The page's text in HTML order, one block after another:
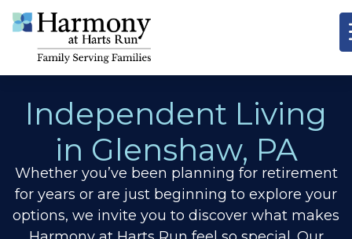
Independent Living
in Glenshaw, PA
Whether you’ve been planning for retirement
for years or are just beginning to explore your
options, we invite you to discover what makes